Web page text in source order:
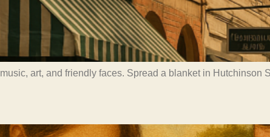
art, and friendly faces. Spread a blanket in Hutchinson